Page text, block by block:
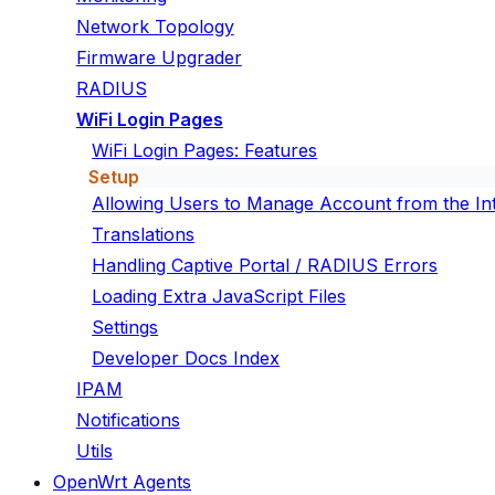
Network Topology
Firmware Upgrader
RADIUS
WiFi Login Pages
WiFi Login Pages: Features
Setup
Allowing Users to Manage Account from the
Translations
Handling Captive Portal / RADIUS Errors
Loading Extra JavaScript Files
Settings
Developer Docs Index
IPAM
Notifications
Utils
OpenWrt Agents